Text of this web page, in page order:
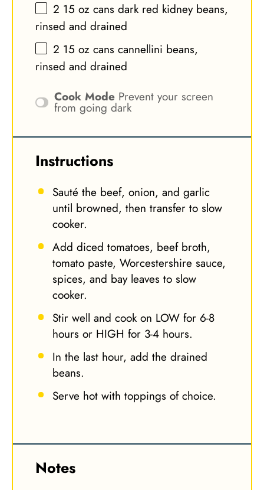
2 15 oz cans dark red kidney beans,
rinsed and drained
2 15 oz cans cannellini beans,
rinsed and drained
Cook Mode Prevent your screen
from going dark
Instructions
Sauté the beef, onion, and garlic
until browned, then transfer to slow
cooker.
Add diced tomatoes, beef broth,
tomato paste, Worcestershire sauce,
spices, and bay leaves to slow
cooker.
Stir well and cook on LOW for 6-8
hours or HIGH for 3-4 hours.
In the last hour, add the drained
beans.
Serve hot with toppings of choice.
Notes